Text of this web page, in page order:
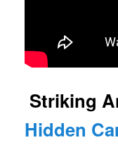
Striking
Hidden